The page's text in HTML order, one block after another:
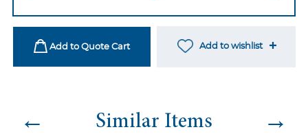
Chair
Grey
quantity
Add to Quote Cart Add to wishlist
← Similar Items →